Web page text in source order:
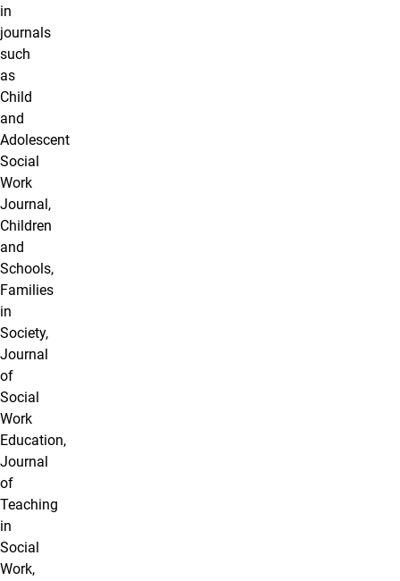
in
journals
such
as
Child
and
Adolescent
Social
Work
Journal,
Children
and
Schools,
Families
in
Society,
Journal
of
Social
Work
Education,
Journal
of
Teaching
in
Social
Work,